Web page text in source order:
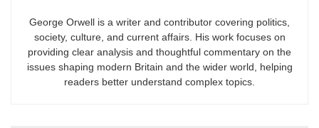
George Orwell is a writer and contributor covering politics,
society, culture, and current affairs. His work focuses on
providing clear analysis and thoughtful commentary on the
issues shaping modern Britain and the wider world, helping
readers better understand complex topics.